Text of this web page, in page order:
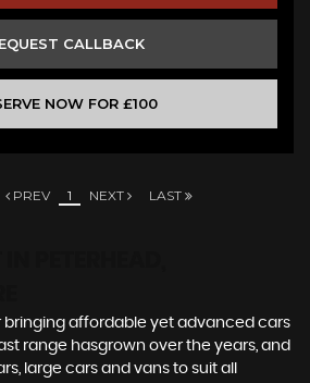
CALLBACK
NOW FOR £100
PREV 1 NEXT LAST
bringing affordable yet advanced cars
range hasgrown over the years, and
large cars and vans to suit all